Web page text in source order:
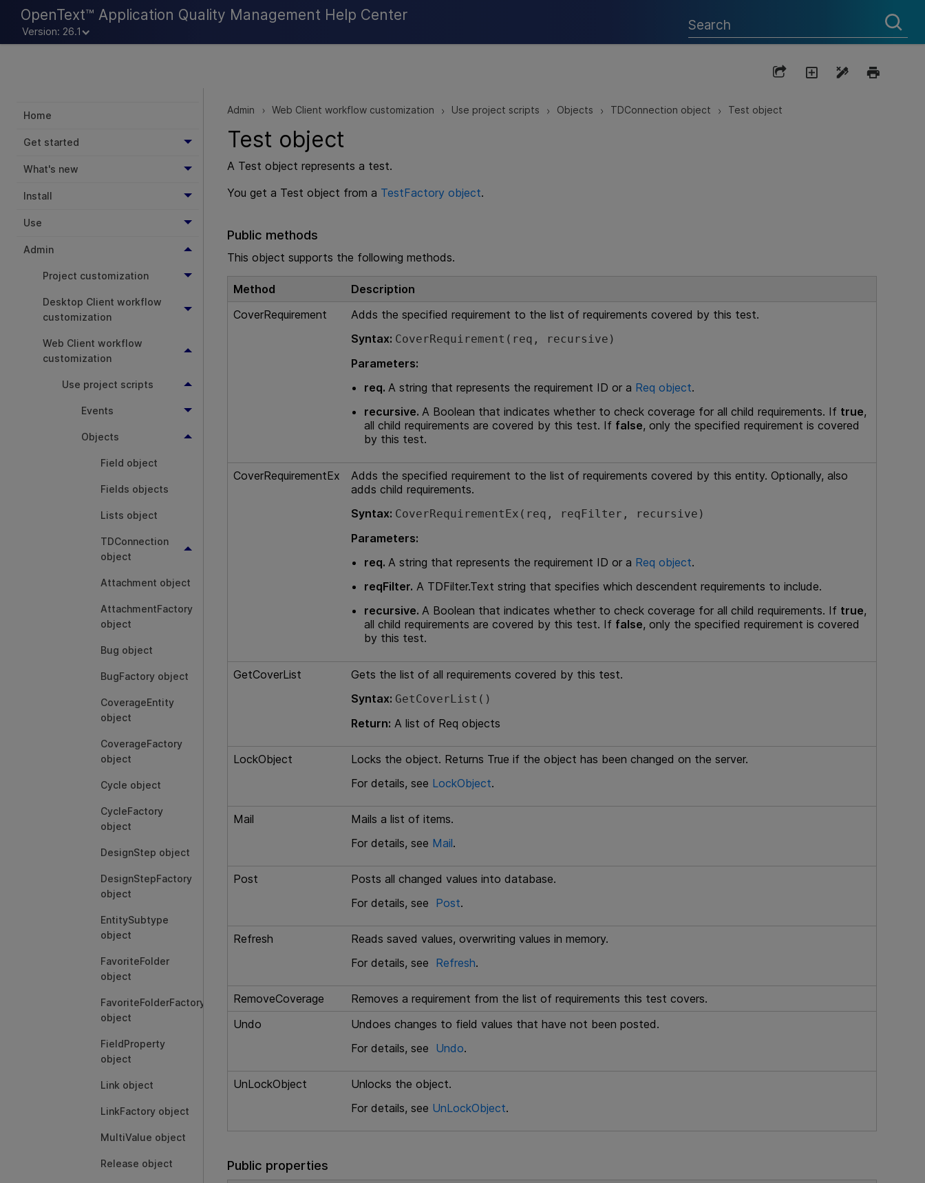
OpenText™ Application Quality Management Help Center
Version: 26.1
Home
Get started
What's new
Install
Use
Admin
Project customization
Desktop Client workflow
customization
Web Client workflow
customization
Use project scripts
Events
Objects
Field object
Fields objects
Lists object
TDConnection
object
Attachment object
AttachmentFactory
object
Bug object
BugFactory object
CoverageEntity
object
CoverageFactory
object
Cycle object
CycleFactory
object
DesignStep object
DesignStepFactory
object
EntitySubtype
object
FavoriteFolder
object
FavoriteFolderFactory
object
FieldProperty
object
Link object
LinkFactory object
MultiValue object
Release object
Admin > Web Client workflow customization > Use project scripts > Objects > TDConnection object > Test object
Test object
A Test object represents a test.
You get a Test object from a TestFactory object.
Public methods
This object supports the following methods.
Method
Description
CoverRequirement
Adds the specified requirement to the list of requirements covered by this test.
Syntax: CoverRequirement(req, recursive)
Parameters:
req. A string that represents the requirement ID or a Req object.
recursive. A Boolean that indicates whether to check coverage for all child requirements. If true,
all child requirements are covered by this test. If false, only the specified requirement is covered
by this test.
CoverRequirementEx
Adds the specified requirement to the list of requirements covered by this entity. Optionally, also
adds child requirements.
Syntax: CoverRequirementEx(req, reqFilter, recursive)
Parameters:
req. A string that represents the requirement ID or a Req object.
reqFilter. A TDFilter.Text string that specifies which descendent requirements to include.
recursive.A Boolean that indicates whether to check coverage for all child requirements. If true,
all child requirements are covered by this test. If false, only the specified requirement is covered
by this test.
GetCoverList
Gets the list of all requirements covered by this test.
Syntax: GetCoverList()
Return: A list of Req objects
LockObject
Locks the object. Returns True if the object has been changed on the server.
For details, see LockObject.
Mail
Mails a list of items.
For details, see Mail.
Post
Posts all changed values into database.
For details, see Post.
Refresh
Reads saved values, overwriting values in memory.
For details, see Refresh.
RemoveCoverage
Removes a requirement from the list of requirements this test covers.
Undo
Undoes changes to field values that have not been posted.
For details, see Undo.
UnLockObject
Unlocks the object.
For details, see UnLockObject.
Public properties